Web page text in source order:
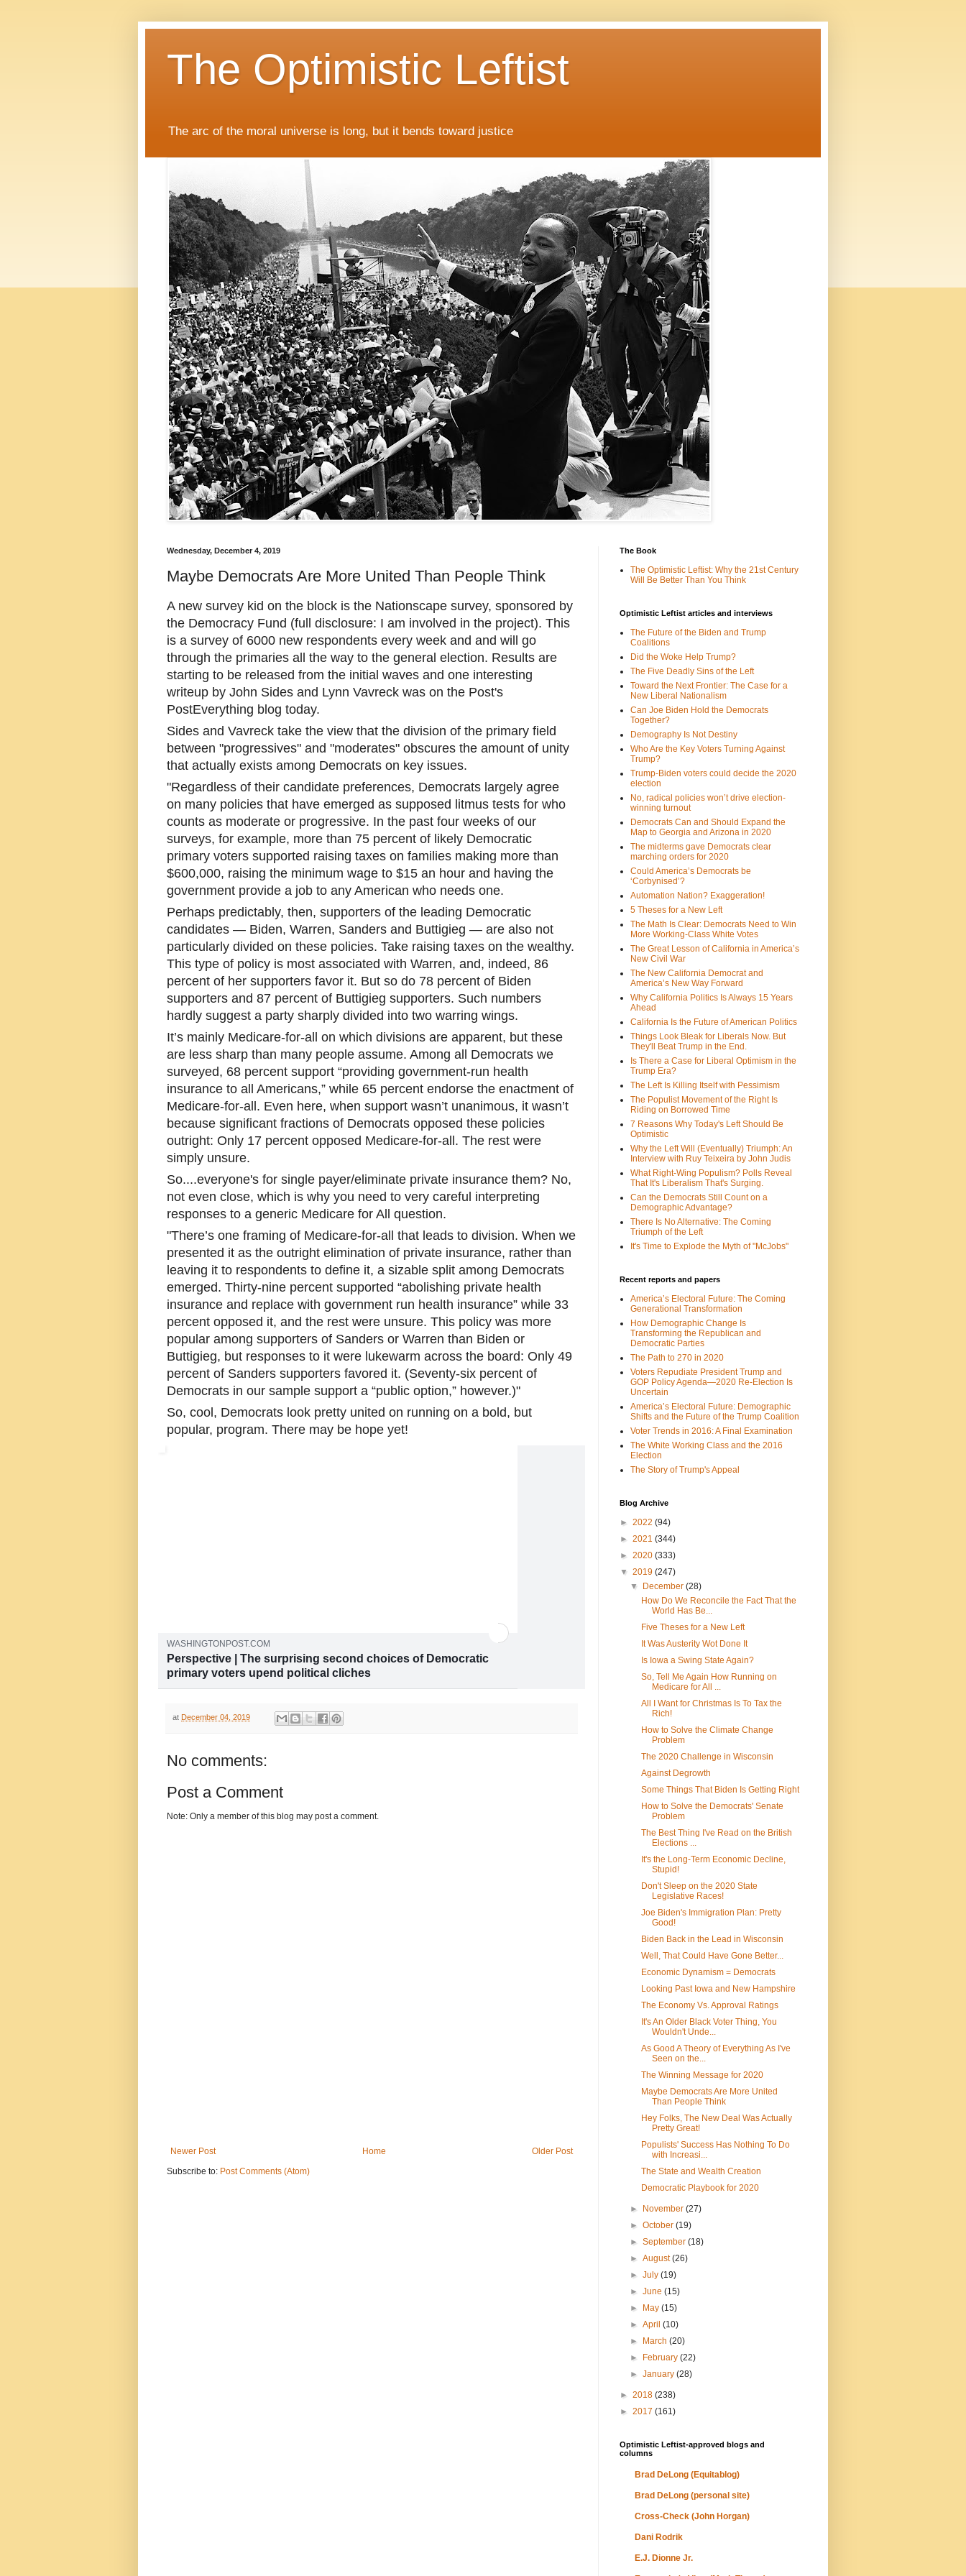
The Optimistic Leftist
The arc of the moral universe is long, but it bends toward justice
Wednesday, December 4, 2019
Maybe Democrats Are More United Than People Think
A new survey kid on the block is the Nationscape survey, sponsored by
the Democracy Fund (full disclosure: I am involved in the project). This
is a survey of 6000 new respondents every week and and will go
through the primaries all the way to the general election. Results are
starting to be released from the initial waves and one interesting
writeup by John Sides and Lynn Vavreck was on the Post's
PostEverything blog today.
Sides and Vavreck take the view that the division of the primary field
between "progressives" and "moderates" obscures the amount of unity
that actually exists among Democrats on key issues.
"Regardless of their candidate preferences, Democrats largely agree
on many policies that have emerged as supposed litmus tests for who
counts as moderate or progressive. In the past four weeks of our
surveys, for example, more than 75 percent of likely Democratic
primary voters supported raising taxes on families making more than
$600,000, raising the minimum wage to $15 an hour and having the
government provide a job to any American who needs one.
Perhaps predictably, then, supporters of the leading Democratic
candidates — Biden, Warren, Sanders and Buttigieg — are also not
particularly divided on these policies. Take raising taxes on the wealthy.
This type of policy is most associated with Warren, and, indeed, 86
percent of her supporters favor it. But so do 78 percent of Biden
supporters and 87 percent of Buttigieg supporters. Such numbers
hardly suggest a party sharply divided into two warring wings.
It’s mainly Medicare-for-all on which divisions are apparent, but these
are less sharp than many people assume. Among all Democrats we
surveyed, 68 percent support “providing government-run health
insurance to all Americans,” while 65 percent endorse the enactment of
Medicare-for-all. Even here, when support wasn’t unanimous, it wasn’t
because significant fractions of Democrats opposed these policies
outright: Only 17 percent opposed Medicare-for-all. The rest were
simply unsure.
So....everyone's for single payer/eliminate private insurance them? No,
not even close, which is why you need to very careful interpreting
responses to a generic Medicare for All question.
"There’s one framing of Medicare-for-all that leads to division. When we
presented it as the outright elimination of private insurance, rather than
leaving it to respondents to define it, a sizable split among Democrats
emerged. Thirty-nine percent supported “abolishing private health
insurance and replace with government run health insurance” while 33
percent opposed it, and the rest were unsure. This policy was more
popular among supporters of Sanders or Warren than Biden or
Buttigieg, but responses to it were lukewarm across the board: Only 49
percent of Sanders supporters favored it. (Seventy-six percent of
Democrats in our sample support a “public option,” however.)"
So, cool, Democrats look pretty united on running on a bold, but
popular, program. There may be hope yet!
WASHINGTONPOST.COM
Perspective | The surprising second choices of Democratic
primary voters upend political cliches
A war between “progressives" and “moderates”? Voters don’t see things
at December 04, 2019
No comments:
Post a Comment
Note: Only a member of this blog may post a comment.
Newer Post Older Post
Home
Subscribe to: Post Comments (Atom)
The Book
The Optimistic Leftist: Why the 21st Century
Will Be Better Than You Think
Optimistic Leftist articles and interviews
The Future of the Biden and Trump
Coalitions
Did the Woke Help Trump?
The Five Deadly Sins of the Left
Toward the Next Frontier: The Case for a
New Liberal Nationalism
Can Joe Biden Hold the Democrats
Together?
Demography Is Not Destiny
Who Are the Key Voters Turning Against
Trump?
Trump-Biden voters could decide the 2020
election
No, radical policies won’t drive election-
winning turnout
Democrats Can and Should Expand the
Map to Georgia and Arizona in 2020
The midterms gave Democrats clear
marching orders for 2020
Could America’s Democrats be
‘Corbynised’?
Automation Nation? Exaggeration!
5 Theses for a New Left
The Math Is Clear: Democrats Need to Win
More Working-Class White Votes
The Great Lesson of California in America’s
New Civil War
The New California Democrat and
America’s New Way Forward
Why California Politics Is Always 15 Years
Ahead
California Is the Future of American Politics
Things Look Bleak for Liberals Now. But
They'll Beat Trump in the End.
Is There a Case for Liberal Optimism in the
Trump Era?
The Left Is Killing Itself with Pessimism
The Populist Movement of the Right Is
Riding on Borrowed Time
7 Reasons Why Today's Left Should Be
Optimistic
Why the Left Will (Eventually) Triumph: An
Interview with Ruy Teixeira by John Judis
What Right-Wing Populism? Polls Reveal
That It's Liberalism That's Surging.
Can the Democrats Still Count on a
Demographic Advantage?
There Is No Alternative: The Coming
Triumph of the Left
It's Time to Explode the Myth of "McJobs"
Recent reports and papers
America’s Electoral Future: The Coming
Generational Transformation
How Demographic Change Is
Transforming the Republican and
Democratic Parties
The Path to 270 in 2020
Voters Repudiate President Trump and
GOP Policy Agenda—2020 Re-Election Is
Uncertain
America’s Electoral Future: Demographic
Shifts and the Future of the Trump Coalition
Voter Trends in 2016: A Final Examination
The White Working Class and the 2016
Election
The Story of Trump's Appeal
Blog Archive
► 2022 (94)
► 2021 (344)
► 2020 (333)
▼ 2019 (247)
▼
December(28)
How Do We Reconcile the Fact That the
World Has Be...
Five Theses for a New Left
It Was Austerity Wot Done It
Is Iowa a Swing State Again?
So, Tell Me Again How Running on
Medicare for All ...
All I Want for Christmas Is To Tax the
Rich!
How to Solve the Climate Change
Problem
The 2020 Challenge in Wisconsin
Against Degrowth
Some Things That Biden Is Getting Right
How to Solve the Democrats' Senate
Problem
The Best Thing I've Read on the British
Elections ...
It's the Long-Term Economic Decline,
Stupid!
Don't Sleep on the 2020 State
Legislative Races!
Joe Biden's Immigration Plan: Pretty
Good!
Biden Back in the Lead in Wisconsin
Well, That Could Have Gone Better...
Economic Dynamism = Democrats
Looking Past Iowa and New Hampshire
The Economy Vs. Approval Ratings
It's An Older Black Voter Thing, You
Wouldn't Unde...
As Good A Theory of Everything As I've
Seen on the...
The Winning Message for 2020
Maybe Democrats Are More United
Than People Think
Hey Folks, The New Deal Was Actually
Pretty Great!
Populists' Success Has Nothing To Do
with Increasi...
The State and Wealth Creation
Democratic Playbook for 2020
► November(27)
►October(19)
►September(18)
►August(26)
►July(19)
►June(15)
►
May(15)
►April(10)
►
March(20)
►
February(22)
►January(28)
► 2018 (238)
► 2017 (161)
Optimistic Leftist-approved blogs and
columns
Brad DeLong (Equitablog)
Brad DeLong (personal site)
Cross-Check (John Horgan)
Dani Rodrik
E.J. Dionne Jr.